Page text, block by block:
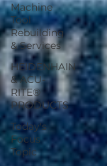
Machine
Tool
Rebuilding
& Services
HEIDENHAIN
& ACU-
RITE®
PRODUCTS
Today's
Focus
Topic